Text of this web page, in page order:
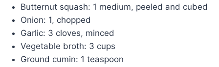
Butternut squash: 1 medium, peeled and cubed
Onion: 1, chopped
Garlic: 3 cloves, minced
Vegetable broth: 3 cups
Ground cumin: 1 teaspoon